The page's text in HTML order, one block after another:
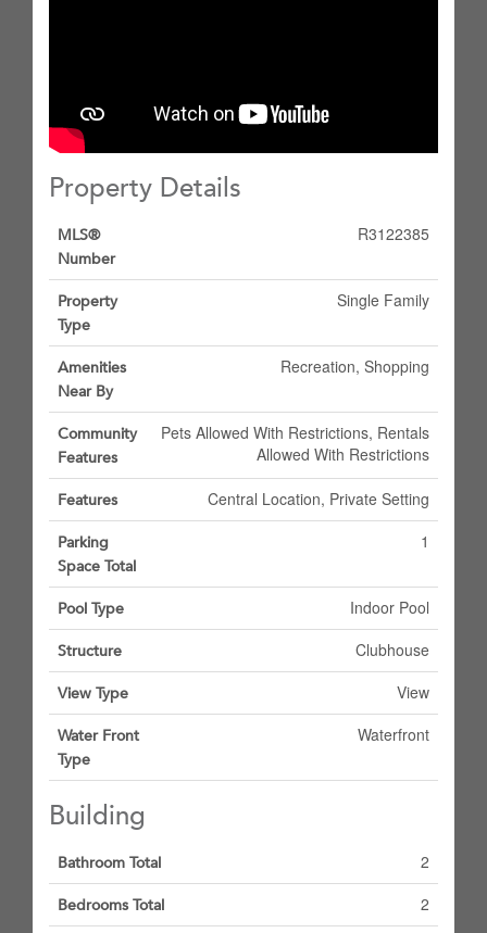
Property Details
MLS®
Number
R3122385
Property
Type
Single Family
Amenities
Near By
Recreation, Shopping
Community
Features
Pets Allowed With Restrictions, Rentals
Allowed With Restrictions
Features Central Location, Private Setting
Parking
Space Total
1
Pool Type Indoor Pool
Structure Clubhouse
View Type View
Water Front
Type
Waterfront
Building
Bathroom Total 2
Bedrooms Total 2